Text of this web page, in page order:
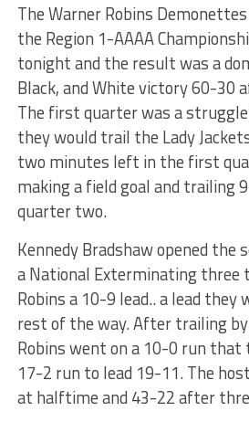
The Warner Robins
the Region 1-AAAA
tonight and the result was a
Black, and White victory 60-30
The first quarter was a
they would trail the Lady
two minutes left in the first
making a field goal and trailing
quarter two.
Kennedy Bradshaw opened the
a National Exterminating three
Robins a 10-9 lead.. a lead they
rest of the way. After trailing
Robins went on a 10-0 run
17-2 run to lead 19-11. The
at halftime and 43-22 after